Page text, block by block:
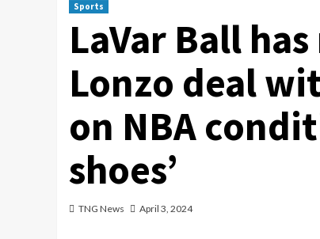
Sports
LaVar Ball
Lonzo deal
on NBA
shoes’
TNG News April 3, 2024